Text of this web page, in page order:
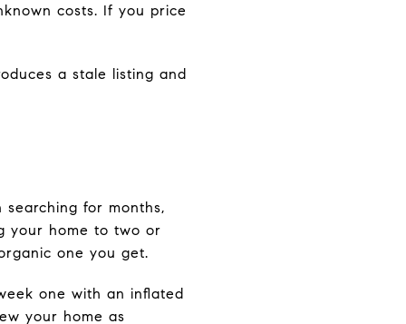
costs. If you price
a stale listing and
for months,
your home to two or
one you get.
one with an inflated
your home as